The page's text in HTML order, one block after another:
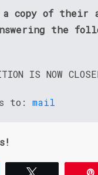
a copy of their
the
IS NOW
to: mail